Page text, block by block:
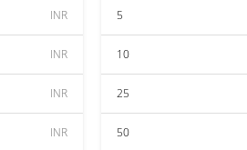
INR
INR
INR
INR
5
10
25
50